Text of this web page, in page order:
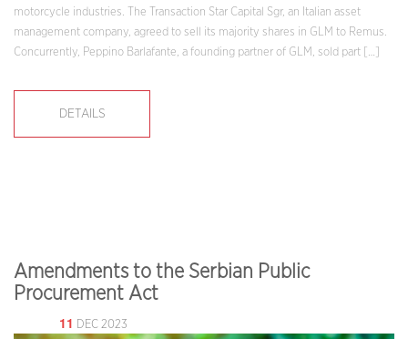
motorcycle industries. The Transaction Star Capital Sgr, an Italian asset
management company, agreed to sell its majority shares in GLM to Remus.
Concurrently, Peppino Barlafante, a founding partner of GLM, sold part […]
DETAILS
Amendments to the Serbian Public
Procurement Act
11 DEC 2023